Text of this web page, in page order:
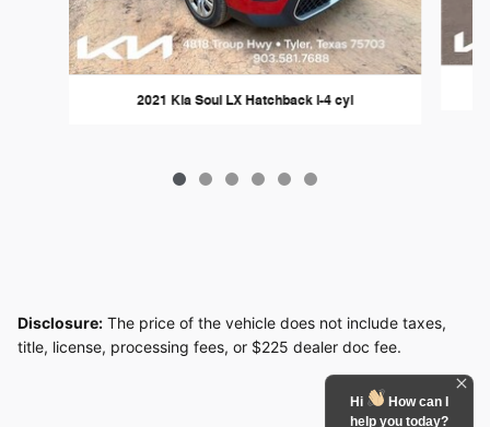
2021 Kia Soul LX Hatchback I-4 cyl
Disclosure: The price of the vehicle does not include taxes,
title, license, processing fees, or $225 dealer doc fee.
Hi
How can I
help you today?